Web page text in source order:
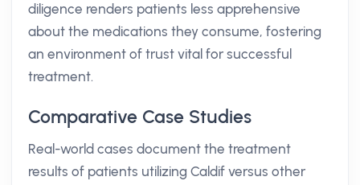
diligence renders patients less apprehensive
about the medications they consume, fostering
an environment of trust vital for successful
treatment.
Comparative Case Studies
Real-world cases document the treatment
results of patients utilizing Caldif versus other